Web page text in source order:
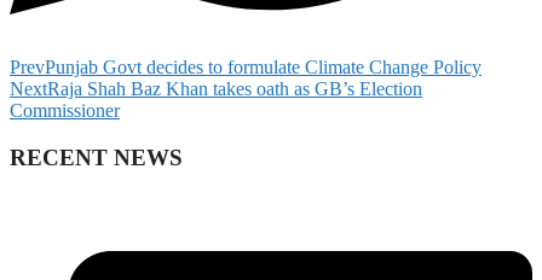
PrevPunjab Govt decides to formulate Climate Change Policy
NextRaja Shah Baz Khan takes oath as GB’s Election
Commissioner
RECENT NEWS